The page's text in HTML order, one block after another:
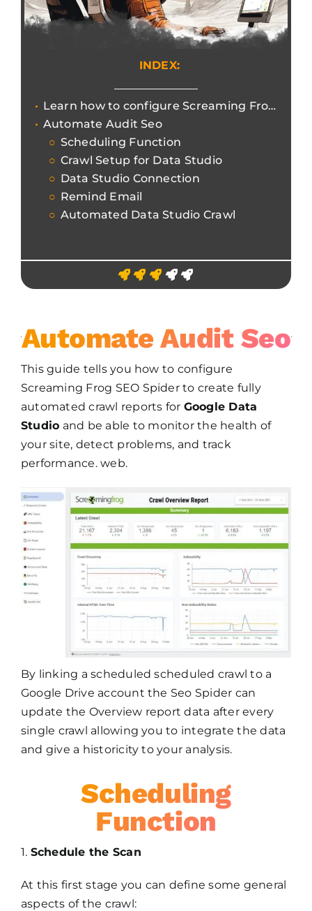
INDEX:
Learn how to configure Screaming Frog SEO Spider to process automated audits for Google Data Studio.
Automate Audit Seo
Scheduling Function
Crawl Setup for Data Studio
Data Studio Connection
Remind Email
Automated Data Studio Crawl
Automate Audit Seo
This guide tells you how to configure
Screaming Frog SEO Spider to create fully
automated crawl reports for Google Data
Studio and be able to monitor the health of
your site, detect problems, and track
performance. web.
By linking a scheduled scheduled crawl to a
Google Drive account the Seo Spider can
update the Overview report data after every
single crawl allowing you to integrate the data
and give a historicity to your analysis.
Scheduling
Function
1. Schedule the Scan
At this first stage you can define some general
aspects of the crawl: